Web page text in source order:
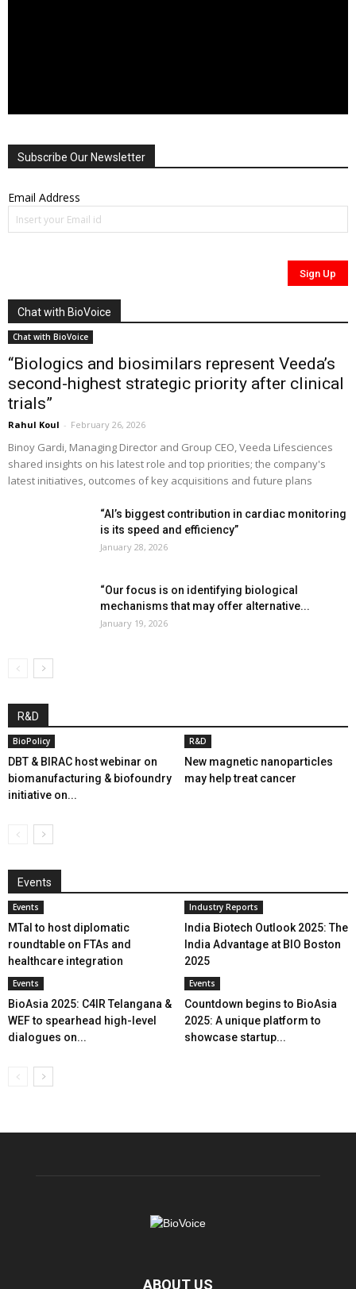
Subscribe Our Newsletter
Email Address
Chat with BioVoice
Chat with BioVoice
“Biologics and biosimilars represent Veeda’s
second-highest strategic priority after clinical
trials”
Rahul Koul - February 26, 2026
Binoy Gardi, Managing Director and Group CEO, Veeda Lifesciences
shared insights on his latest role and top priorities; the company's
latest initiatives, outcomes of key acquisitions and future plans
“AI’s biggest contribution in cardiac monitoring
is its speed and efficiency”
January 28, 2026
“Our focus is on identifying biological
mechanisms that may offer alternative...
January 19, 2026
R&D
BioPolicy
DBT & BIRAC host webinar on
biomanufacturing & biofoundry
initiative on...
R&D
New magnetic nanoparticles
may help treat cancer
Events
Events
MTaI to host diplomatic
roundtable on FTAs and
healthcare integration
Industry Reports
India Biotech Outlook 2025: The
India Advantage at BIO Boston
2025
Events
BioAsia 2025: C4IR Telangana &
WEF to spearhead high-level
dialogues on...
Events
Countdown begins to BioAsia
2025: A unique platform to
showcase startup...
ABOUT US